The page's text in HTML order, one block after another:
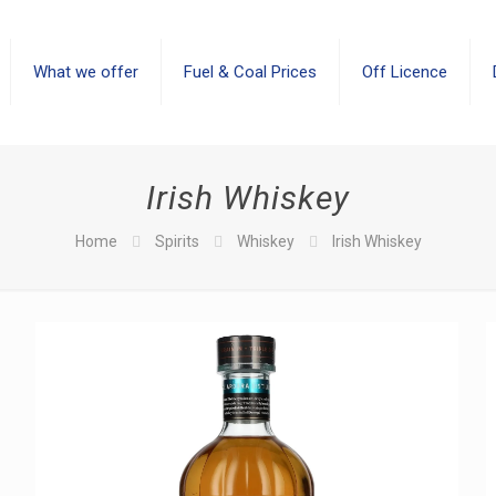
What we offer Fuel & Coal Prices Off Licence
Irish Whiskey
Home Spirits Whiskey Irish Whiskey